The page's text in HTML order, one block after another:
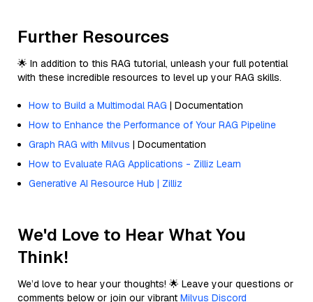
Further Resources
🌟 In addition to this RAG tutorial, unleash your full potential
with these incredible resources to level up your RAG skills.
How to Build a Multimodal RAG | Documentation
How to Enhance the Performance of Your RAG Pipeline
Graph RAG with Milvus | Documentation
How to Evaluate RAG Applications - Zilliz Learn
Generative AI Resource Hub | Zilliz
We'd Love to Hear What You
Think!
We’d love to hear your thoughts! 🌟 Leave your questions or
comments below or join our vibrant Milvus Discord